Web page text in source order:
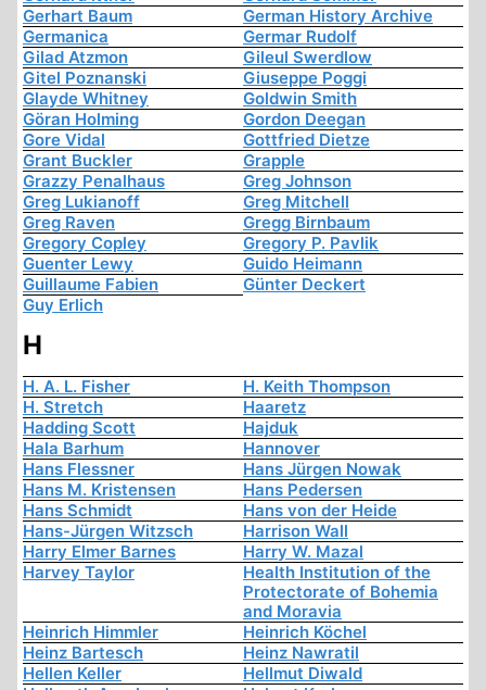
Gerhart Baum
German History Archive
Germanica
Germar Rudolf
Gilad Atzmon
Gileul Swerdlow
Gitel Poznanski
Giuseppe Poggi
Glayde Whitney
Goldwin Smith
Göran Holming
Gordon Deegan
Gore Vidal
Gottfried Dietze
Grant Buckler
Grapple
Grazzy Penalhaus
Greg Johnson
Greg Lukianoff
Greg Mitchell
Greg Raven
Gregg Birnbaum
Gregory Copley
Gregory P. Pavlik
Guenter Lewy
Guido Heimann
Guillaume Fabien
Günter Deckert
Guy Erlich
H
H. A. L. Fisher
H. Keith Thompson
H. Stretch
Haaretz
Hadding Scott
Hajduk
Hala Barhum
Hannover
Hans Flessner
Hans Jürgen Nowak
Hans M. Kristensen
Hans Pedersen
Hans Schmidt
Hans von der Heide
Hans-Jürgen Witzsch
Harrison Wall
Harry Elmer Barnes
Harry W. Mazal
Harvey Taylor
Health Institution of the
Protectorate of Bohemia
and Moravia
Heinrich Himmler
Heinrich Köchel
Heinz Bartesch
Heinz Nawratil
Hellen Keller
Hellmut Diwald